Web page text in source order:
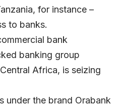
for instance –
to banks.
bank
banking group
Africa, is seizing
under the brand Orabank